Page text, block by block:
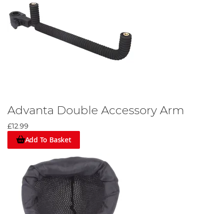
Advanta Double Accessory Arm
£12.99
Add To Basket